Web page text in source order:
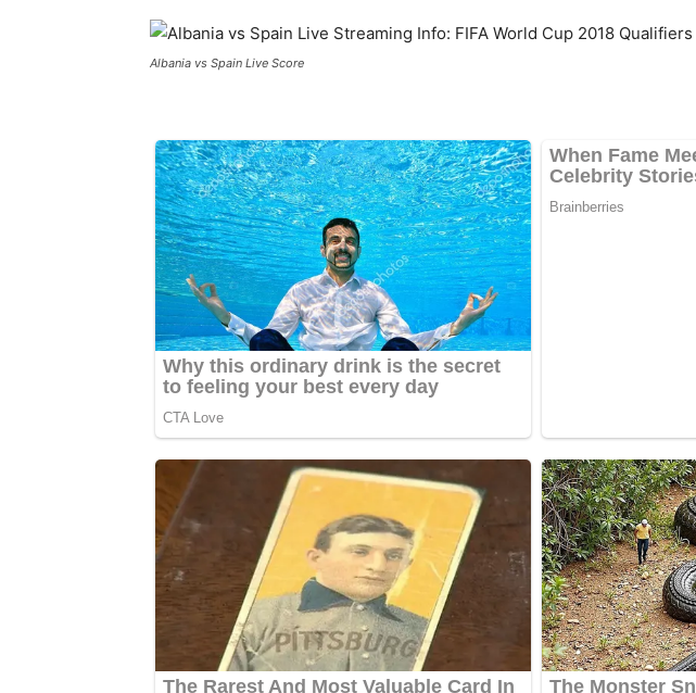
Albania vs Spain Live Score